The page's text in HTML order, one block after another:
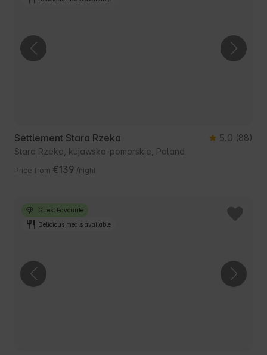
Settlement Stara Rzeka 5.0 (88)
Stara Rzeka, kujawsko-pomorskie, Poland
Price from €139 /night
Guest Favourite
Delicious meals available